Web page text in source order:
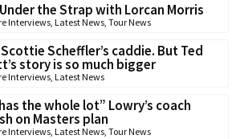
the Strap with Lorcan Morris
Interviews, Latest News, Tour News
Scottie Scheffler’s caddie. But Ted
story is so much bigger
Interviews, Latest News
the whole lot” Lowry’s coach
on Masters plan
Interviews, Latest News, Tour News